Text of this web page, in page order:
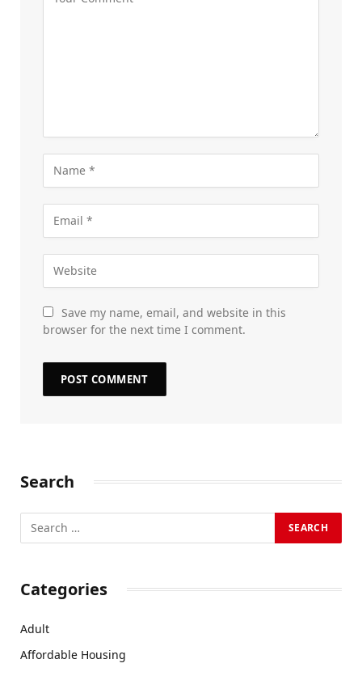
Save my name, email, and website in this
browser for the next time I comment.
Search
Categories
Adult
Affordable Housing